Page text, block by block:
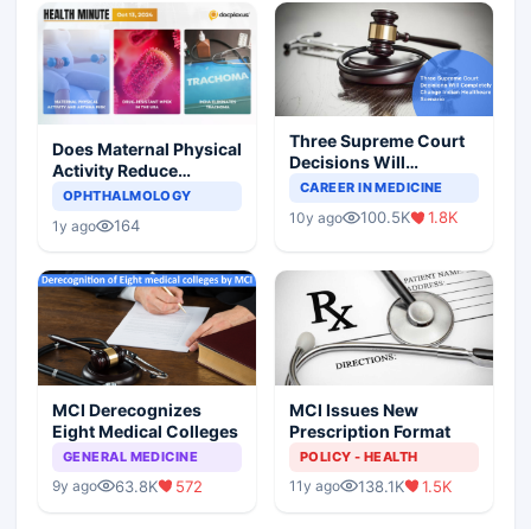
Does Maternal Physical
Activity Reduce
Asthma Risk in
OPHTHALMOLOGY
1y ago 164
Three Supreme Court
Decisions Will
Completely Change
Scenario
CAREER IN MEDICINE
10y ago 100.5K 1.8K
MCI Derecognizes
Eight Medical Colleges
GENERAL MEDICINE
9y ago 63.8K 572
MCI Issues New
Prescription Format
POLICY - HEALTH
11y ago 138.1K 1.5K